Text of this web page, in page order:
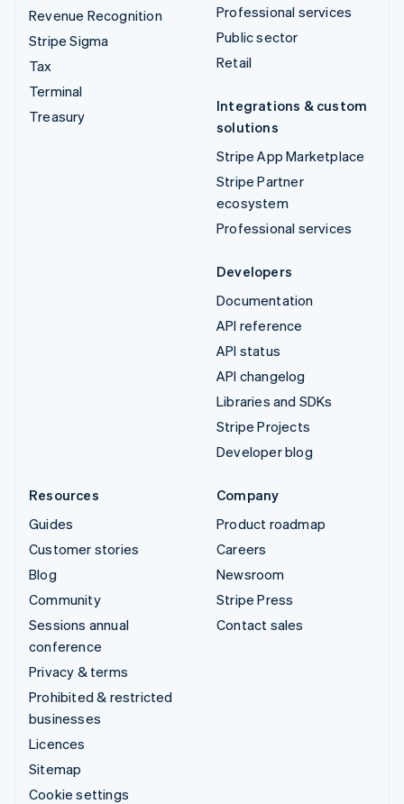
Revenue Recognition
Stripe Sigma
Tax
Terminal
Treasury
Professional services
Public sector
Retail
Integrations & custom
solutions
Stripe App Marketplace
Stripe Partner
ecosystem
Professional services
Developers
Documentation
API reference
API status
API changelog
Libraries and SDKs
Stripe Projects
Developer blog
Resources
Guides
Customer stories
Blog
Community
Sessions annual
conference
Privacy & terms
Prohibited & restricted
businesses
Licences
Sitemap
Cookie settings
Company
Product roadmap
Careers
Newsroom
Stripe Press
Contact sales